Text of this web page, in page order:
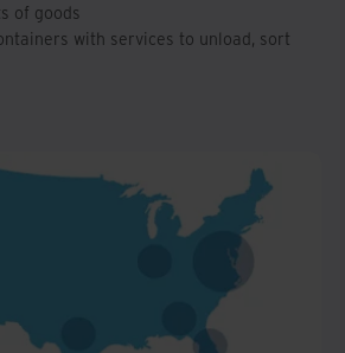
of goods
with services to unload, sort